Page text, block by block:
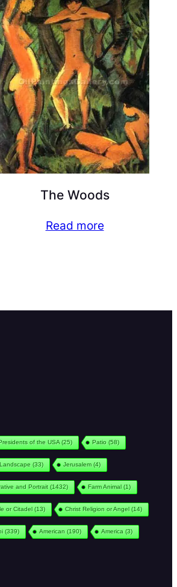
The Woods
Read more
of the USA(25) Patio (58)
(33) Jerusalem(4)
and Portrait(1432) Farm Animal(1)
or Citadel(13) Christ Religion or Angel(14)
(339) American (190) America (3)